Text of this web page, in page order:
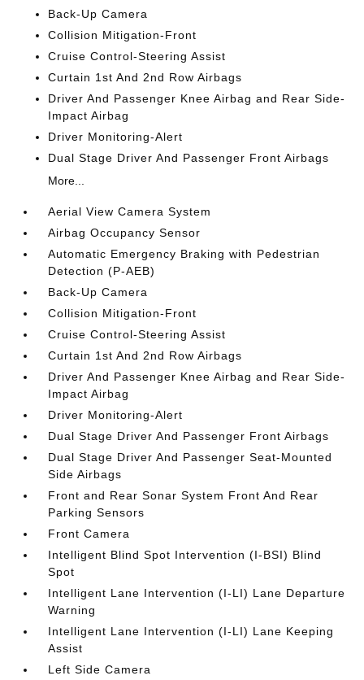
Back-Up Camera
Collision Mitigation-Front
Cruise Control-Steering Assist
Curtain 1st And 2nd Row Airbags
Driver And Passenger Knee Airbag and Rear Side-
Impact Airbag
Driver Monitoring-Alert
Dual Stage Driver And Passenger Front Airbags
More...
Aerial View Camera System
Airbag Occupancy Sensor
Automatic Emergency Braking with Pedestrian
Detection (P-AEB)
Back-Up Camera
Collision Mitigation-Front
Cruise Control-Steering Assist
Curtain 1st And 2nd Row Airbags
Driver And Passenger Knee Airbag and Rear Side-
Impact Airbag
Driver Monitoring-Alert
Dual Stage Driver And Passenger Front Airbags
Dual Stage Driver And Passenger Seat-Mounted
Side Airbags
Front and Rear Sonar System Front And Rear
Parking Sensors
Front Camera
Intelligent Blind Spot Intervention (I-BSI) Blind
Spot
Intelligent Lane Intervention (I-LI) Lane Departure
Warning
Intelligent Lane Intervention (I-LI) Lane Keeping
Assist
Left Side Camera